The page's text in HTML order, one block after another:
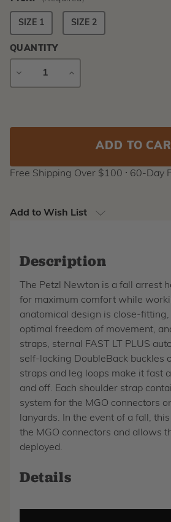
SIZE 1 SIZE 2
QUANTITY
DECREASE
INCREASE
Free Shipping Over $100 ⸱ 60-Day
Add to Wish List
Description
The Petzl Newton is a fall arrest
for maximum comfort while
anatomical design is close-
optimal freedom of movement,
straps, sternal FAST LT PLUS
self-locking DoubleBack buckles
straps and leg loops make it fast
and off. Each shoulder strap
system for the MGO connectors
lanyards. In the event of a fall,
the MGO connectors and allows
deployed.
Details